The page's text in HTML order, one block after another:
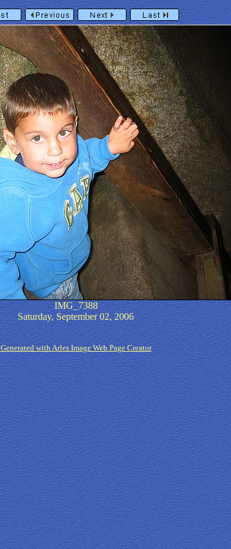
IMG_7388
Saturday, September 02, 2006
Generated with Arles Image Web Page Creator